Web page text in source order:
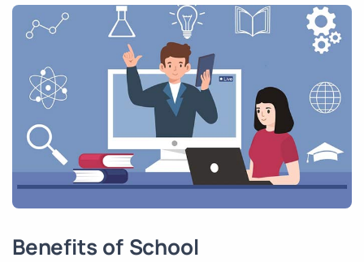
Benefits of School